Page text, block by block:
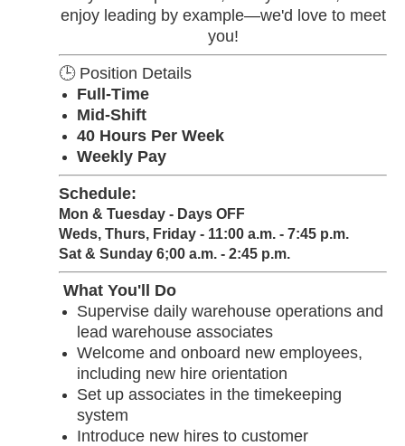
enjoy leading by example—we'd love to meet
you!
🕒 Position Details
Full-Time
Mid-Shift
40 Hours Per Week
Weekly Pay
Schedule:
Mon & Tuesday - Days OFF
Weds, Thurs, Friday - 11:00 a.m. - 7:45 p.m.
Sat & Sunday 6;00 a.m. - 2:45 p.m.
What You'll Do
Supervise daily warehouse operations and
lead warehouse associates
Welcome and onboard new employees,
including new hire orientation
Set up associates in the timekeeping
system
Introduce new hires to customer